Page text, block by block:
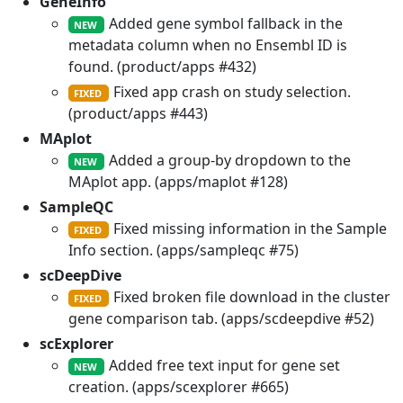
NEW
Added gene symbol fallback in the
metadata column when no Ensembl ID is
found. (product/apps #432)
FIXED
Fixed app crash on study selection.
(product/apps #443)
MAplot
NEW
Added a group-by dropdown to the
MAplot app. (apps/maplot #128)
SampleQC
FIXED
Fixed missing information in the Sample
Info section. (apps/sampleqc #75)
scDeepDive
FIXED
Fixed broken file download in the cluster
gene comparison tab. (apps/scdeepdive #52)
scExplorer
NEW
Added free text input for gene set
creation. (apps/scexplorer #665)